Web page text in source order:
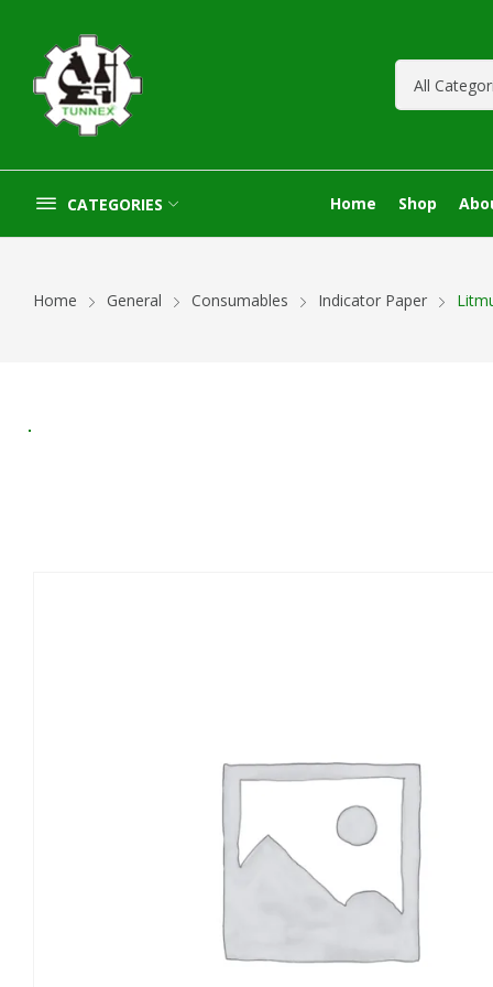
CATEGORIES Home Shop
Home General Consumables Indicator Paper